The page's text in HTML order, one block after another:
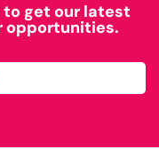
to get our latest
opportunities.